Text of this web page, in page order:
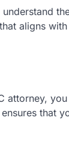
aligns
attorney,
that